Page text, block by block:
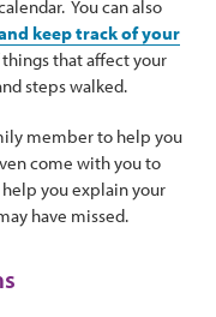
You can also
keep track of your
things that affect your
steps walked.
member to help you
come with you to
help you explain your
have missed.